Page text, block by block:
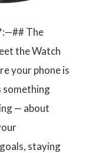
The
the Watch
your phone is
something
— about
staying